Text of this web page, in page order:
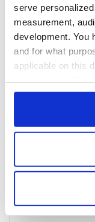
serve
measurement,
development. You
and for what
applicable on this
any time from the
Collect
location which